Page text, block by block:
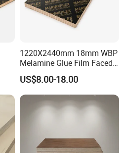
1220X2440mm 18mm WBP
Melamine Glue Film Faced
Plywood Used in
Construction
US$8.00-18.00